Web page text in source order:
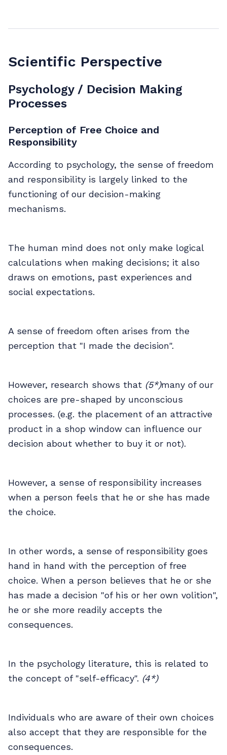
Scientific Perspective
Psychology / Decision Making
Processes
Perception of Free Choice and
Responsibility
According to psychology, the sense of freedom
and responsibility is largely linked to the
functioning of our decision-making
mechanisms.
The human mind does not only make logical
calculations when making decisions; it also
draws on emotions, past experiences and
social expectations.
A sense of freedom often arises from the
perception that "I made the decision".
However, research shows that (5*)many of our
choices are pre-shaped by unconscious
processes. (e.g. the placement of an attractive
product in a shop window can influence our
decision about whether to buy it or not).
However, a sense of responsibility increases
when a person feels that he or she has made
the choice.
In other words, a sense of responsibility goes
hand in hand with the perception of free
choice. When a person believes that he or she
has made a decision "of his or her own volition",
he or she more readily accepts the
consequences.
In the psychology literature, this is related to
the concept of "self-efficacy". (4*)
Individuals who are aware of their own choices
also accept that they are responsible for the
consequences.